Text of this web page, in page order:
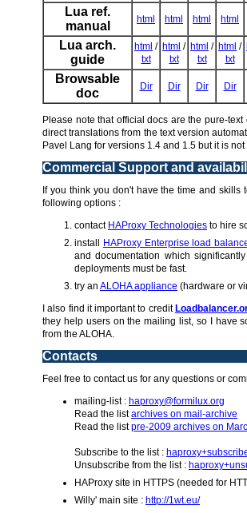
Lua ref.
manual
html html html html
Lua arch.
guide
html /
txt
html /
txt
html /
txt
html /
txt
Browsable
doc
Dir Dir Dir Dir
Please note that official docs are the pure-
direct translations from the text version
Pavel Lang for versions 1.4 and 1.5 but it is
Commercial Support and
If you think you don't have the time and
following options :
contact HAProxy Technologies to hire
install
HAProxy Enterprise load
and documentation which
deployments must be fast.
try an ALOHA appliance (hardware or
I also find it important to credit
they help users on the mailing list, so I have
from the ALOHA.
Contacts
Feel free to contact us for any questions or
mailing-list : haproxy@formilux.org
Read the listarchives on mail-archive
Read the listpre-2009 archives on
Subscribe to the list :
Unsubscribe from the list :
HAProxy site in HTTPS (needed for
Willy' main site : http://1wt.eu/